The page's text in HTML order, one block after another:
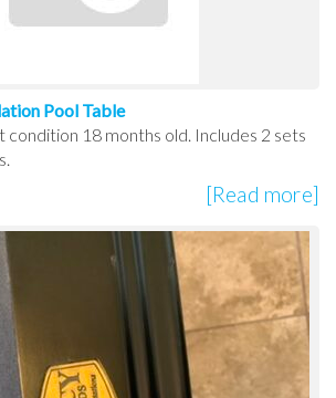
Pool Table
condition 18 months old. Includes 2 sets
[Read more]